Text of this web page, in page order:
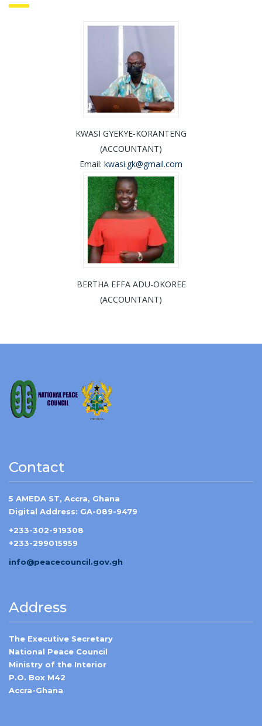
KWASI GYEKYE-KORANTENG
(ACCOUNTANT)
Email: kwasi.gk@gmail.com
BERTHA EFFA ADU-OKOREE
(ACCOUNTANT)
Contact
5 AMEDA ST, Accra, Ghana
Digital Address: GA-089-9479
+233-302-919308
+233-299015959
info@peacecouncil.gov.gh
Address
The Executive Secretary
National Peace Council
Ministry of the Interior
P.O. Box M42
Accra-Ghana